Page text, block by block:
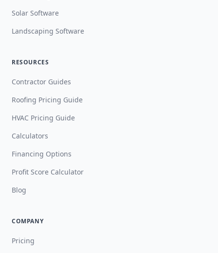
Solar Software
Landscaping Software
RESOURCES
Contractor Guides
Roofing Pricing Guide
HVAC Pricing Guide
Calculators
Financing Options
Profit Score Calculator
Blog
COMPANY
Pricing